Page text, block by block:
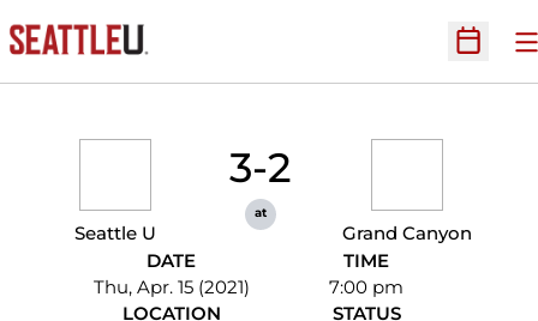
Open
Seattle U
3-2
at
Grand Canyon
DATE
Thu, Apr. 15 (2021)
TIME
7:00 pm
LOCATION
STATUS